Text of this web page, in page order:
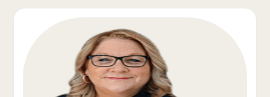
Advantage, where he leads enterprise IT strategy, infrastructure
modernization, and digital transformation initiatives across the
organization’s footprint. With a focus on improving operational
efficiency, data security, and client care through technology,
Mark oversees all aspects of IT systems, cybersecurity, and data
architecture. He plays a key role in aligning technology
investments with strategic business goals, driving innovation,
and enabling scalable growth.